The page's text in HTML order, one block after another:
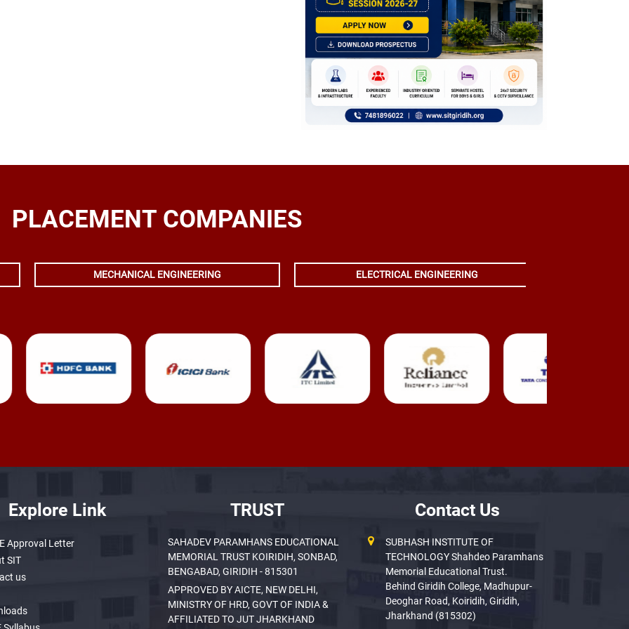
PLACEMENT COMPANIES
MECHANICAL ENGINEERING ELECTRICAL ENGINEERING
Explore Link
Approval Letter
SIT
us
TRUST
SAHADEV PARAMHANS EDUCATIONAL
MEMORIAL TRUST KOIRIDIH, SONBAD,
BENGABAD, GIRIDIH - 815301
APPROVED BY AICTE, NEW DELHI,
MINISTRY OF HRD, GOVT OF INDIA &
AFFILIATED TO JUT JHARKHAND
Contact Us
SUBHASH INSTITUTE OF
TECHNOLOGY Shahdeo Paramhans
Memorial Educational Trust.
Behind Giridih College, Madhupur-
Deoghar Road, Koiridih, Giridih,
Jharkhand (815302)